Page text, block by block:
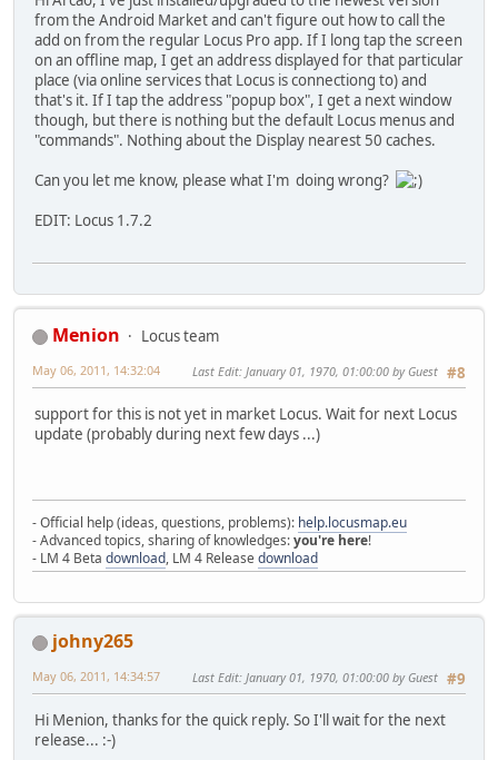
from the Android Market and can't figure out how to call the
add on from the regular Locus Pro app. If I long tap the screen
on an offline map, I get an address displayed for that particular
place (via online services that Locus is connectiong to) and
that's it. If I tap the address "popup box", I get a next window
though, but there is nothing but the default Locus menus and
"commands". Nothing about the Display nearest 50 caches.
Can you let me know, please what I'm doing wrong?
EDIT: Locus 1.7.2
Menion
Locus team
#8
May 06, 2011, 14:32:04 Last Edit: January 01, 1970, 01:00:00 by Guest
support for this is not yet in market Locus. Wait for next Locus
update (probably during next few days ...)
- Official help (ideas, questions, problems): help.locusmap.eu
- Advanced topics, sharing of knowledges:you're here!
- LM 4 Beta download, LM 4 Release download
johny265
#9
May 06, 2011, 14:34:57 Last Edit: January 01, 1970, 01:00:00 by Guest
Hi Menion, thanks for the quick reply. So I'll wait for the next
release... :-)